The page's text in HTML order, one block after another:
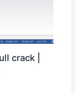
crack |